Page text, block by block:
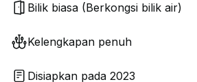
Bilik biasa (Berkongsi bilik air)
Kelengkapan penuh
Disiapkan pada 2023